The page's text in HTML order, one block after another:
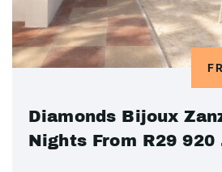
Diamonds Bijoux
Nights From R29 920